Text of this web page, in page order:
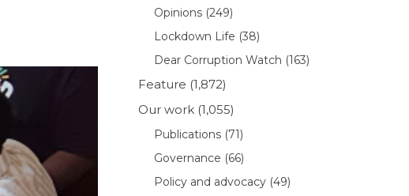
Opinions (249)
Lockdown Life (38)
Dear Corruption Watch (163)
Feature (1,872)
Our work (1,055)
Publications (71)
Governance (66)
Policy and advocacy (49)